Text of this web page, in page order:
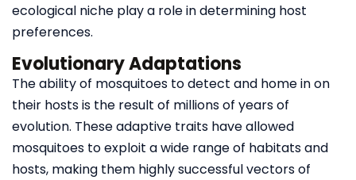
ecological niche play a role in determining host
preferences.
Evolutionary Adaptations
The ability of mosquitoes to detect and home in on
their hosts is the result of millions of years of
evolution. These adaptive traits have allowed
mosquitoes to exploit a wide range of habitats and
hosts, making them highly successful vectors of